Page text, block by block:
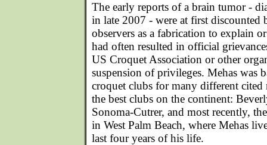
The early reports of a brain tumor -
in late 2007 - were at first discounted
observers as a fabrication to explain
had often resulted in official
US Croquet Association or other
suspension of privileges. Mehas was
croquet clubs for many different cited
the best clubs on the continent:
Sonoma-Cutrer, and most recently,
in West Palm Beach, where Mehas
last four years of his life.